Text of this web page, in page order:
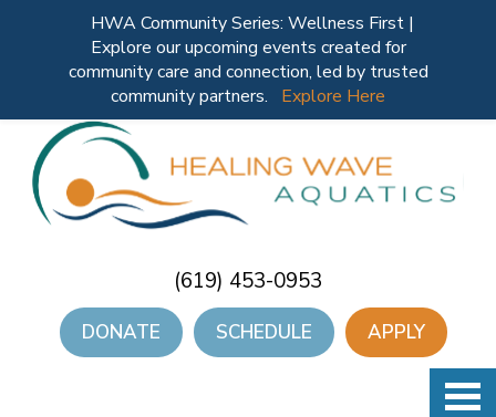
(619) 453-0953
DONATE SCHEDULE APPLY
HWA Community Series: Wellness First |
Explore our upcoming events created for
community care and connection, led by trusted
community partners.
Explore Here